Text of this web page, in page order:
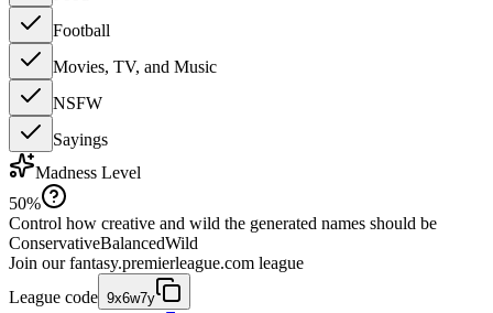
Football
Movies, TV, and Music
NSFW
Sayings
Madness Level
50%
Control how creative and wild the generated names should be
ConservativeBalancedWild
Join our fantasy.premierleague.com league
League code 9x6w7y